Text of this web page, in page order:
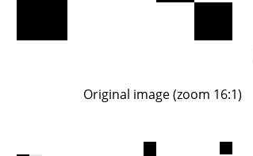
Original image (zoom 16:1)